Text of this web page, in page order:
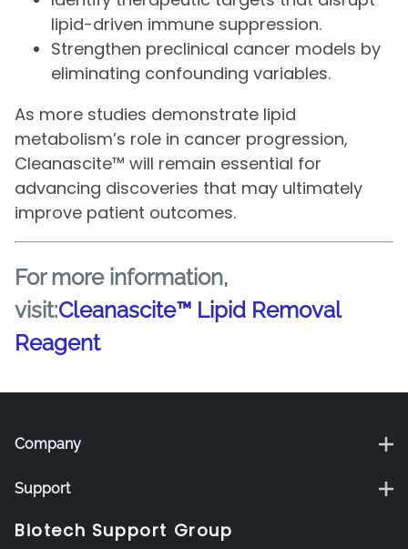
lipid-driven immune suppression.
Strengthen preclinical cancer models by
eliminating confounding variables.
As more studies demonstrate lipid
metabolism’s role in cancer progression,
Cleanascite™ will remain essential for
advancing discoveries that may ultimately
improve patient outcomes.
For more information,
visit:Cleanascite™ Lipid Removal
Reagent
Company
Support
Biotech Support Group